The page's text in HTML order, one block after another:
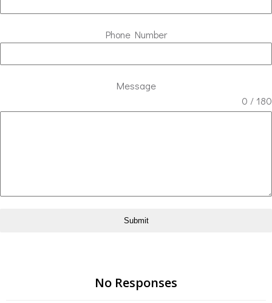
Phone Number
Message
0 / 180
Submit
No Responses